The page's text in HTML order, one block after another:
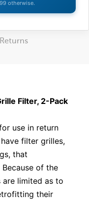
otherwise.
Filter, 2-Pack
use in return
filter grilles,
that
of the
limited as to
their